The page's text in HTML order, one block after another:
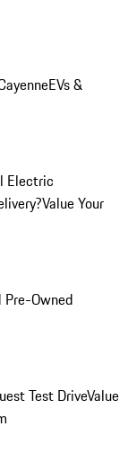
EVs &
Electric
Value Your
Pre-Owned
Test DriveValue